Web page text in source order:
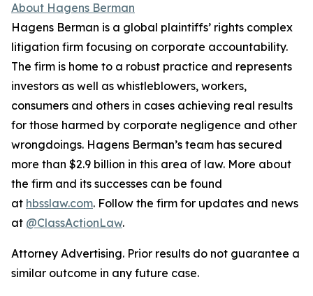
About Hagens Berman
Hagens Berman is a global plaintiffs’ rights complex
litigation firm focusing on corporate accountability.
The firm is home to a robust practice and represents
investors as well as whistleblowers, workers,
consumers and others in cases achieving real results
for those harmed by corporate negligence and other
wrongdoings. Hagens Berman’s team has secured
more than $2.9 billion in this area of law. More about
the firm and its successes can be found
at hbsslaw.com. Follow the firm for updates and news
at @ClassActionLaw.
Attorney Advertising. Prior results do not guarantee a
similar outcome in any future case.